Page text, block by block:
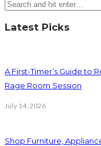
Latest Picks
A First-Timer’s Guide to
Rage Room Session
July 14, 2026
Shop Furniture,